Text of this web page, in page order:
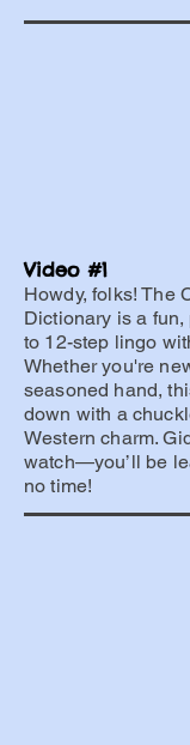
Video #1
Howdy, folks! The
Dictionary is a fun,
to 12-step lingo
Whether you're
seasoned hand,
down with a
Western charm.
watch—you’ll be
no time!